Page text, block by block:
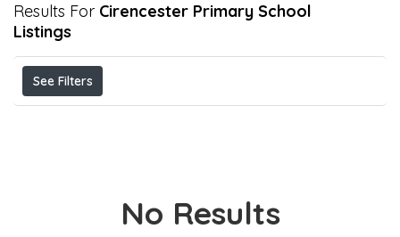
Results For Cirencester Primary School
Listings
See Filters
No Results